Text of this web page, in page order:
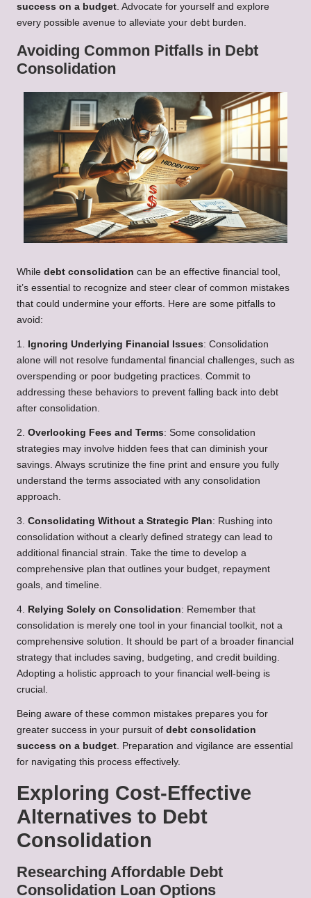
success on a budget. Advocate for yourself and explore
every possible avenue to alleviate your debt burden.
Avoiding Common Pitfalls in Debt
Consolidation
While debt consolidation can be an effective financial tool,
it’s essential to recognize and steer clear of common mistakes
that could undermine your efforts. Here are some pitfalls to
avoid:
1. Ignoring Underlying Financial Issues: Consolidation
alone will not resolve fundamental financial challenges, such as
overspending or poor budgeting practices. Commit to
addressing these behaviors to prevent falling back into debt
after consolidation.
2. Overlooking Fees and Terms: Some consolidation
strategies may involve hidden fees that can diminish your
savings. Always scrutinize the fine print and ensure you fully
understand the terms associated with any consolidation
approach.
3. Consolidating Without a Strategic Plan: Rushing into
consolidation without a clearly defined strategy can lead to
additional financial strain. Take the time to develop a
comprehensive plan that outlines your budget, repayment
goals, and timeline.
4. Relying Solely on Consolidation: Remember that
consolidation is merely one tool in your financial toolkit, not a
comprehensive solution. It should be part of a broader financial
strategy that includes saving, budgeting, and credit building.
Adopting a holistic approach to your financial well-being is
crucial.
Being aware of these common mistakes prepares you for
greater success in your pursuit of debt consolidation
success on a budget . Preparation and vigilance are essential
for navigating this process effectively.
Exploring Cost-Effective
Alternatives to Debt
Consolidation
Researching Affordable Debt
Consolidation Loan Options